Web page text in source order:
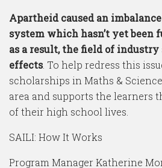
Apartheid caused an
system which hasn’t yet been
as a result, the field of
effects. To help redress this
scholarships in Maths &
area and supports the learners
of their high school lives.
SAILI: How It Works
Program Manager Katherine